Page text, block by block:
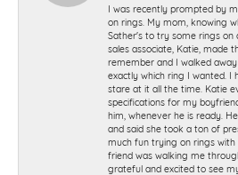
I was recently prompted by
on rings. My mom, knowing
Sather's to try some rings on
sales associate, Katie, made
remember and I walked
exactly which ring I wanted. I
stare at it all the time. Katie
specifications for my
him, whenever he is ready.
and said she took a ton of
much fun trying on rings
friend was walking me
grateful and excited to see